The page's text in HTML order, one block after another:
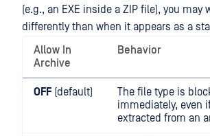
(e.g., an EXE inside a ZIP file), you may
differently than when it appears as a
Allow In
Archive
Behavior
OFF (default)
The file type is
immediately, even
extracted from an